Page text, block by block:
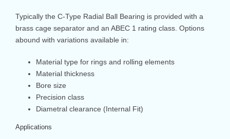
Typically the C-Type Radial Ball Bearing is provided with a
brass cage separator and an ABEC 1 rating class. Options
abound with variations available in:
Material type for rings and rolling elements
Material thickness
Bore size
Precision class
Diametral clearance (Internal Fit)
Applications